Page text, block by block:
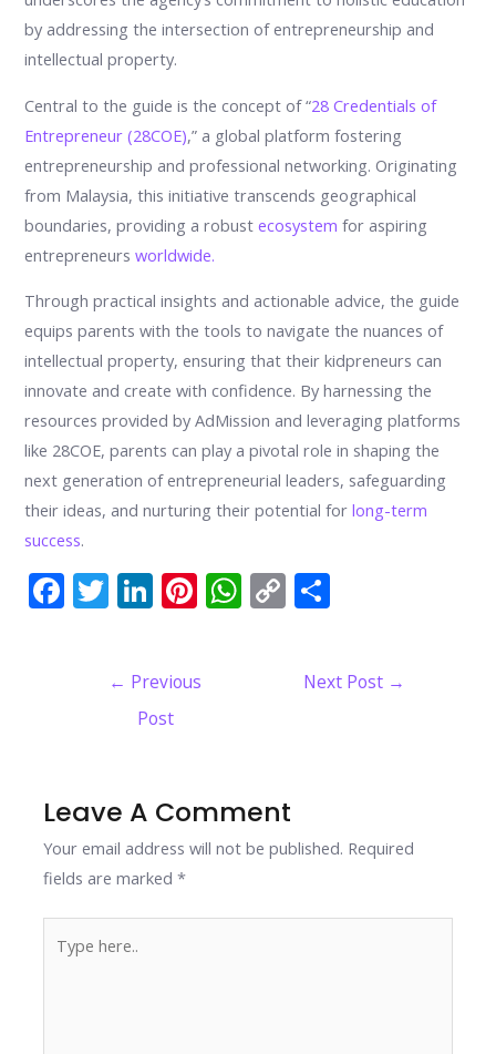
by addressing the intersection of entrepreneurship and
intellectual property.
Central to the guide is the concept of “28 Credentials of
Entrepreneur (28COE),” a global platform fostering
entrepreneurship and professional networking. Originating
from Malaysia, this initiative transcends geographical
boundaries, providing a robustecosystem for aspiring
entrepreneursworldwide.
Through practical insights and actionable advice, the guide
equips parents with the tools to navigate the nuances of
intellectual property, ensuring that their kidpreneurs can
innovate and create with confidence. By harnessing the
resources provided by AdMission and leveraging platforms
like 28COE, parents can play a pivotal role in shaping the
next generation of entrepreneurial leaders, safeguarding
their ideas, and nurturing their potential forlong-term
success.
F
k
T
er
Li
e
dI
Pi
e
W
p
C
k
e
← Previous
Post
Next Post →
Leave A Comment
Your email address will not be published. Required
fields are marked*
here..